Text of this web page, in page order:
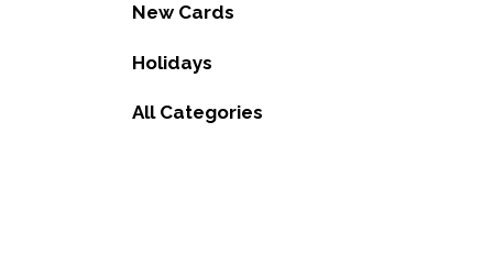
New Cards
Holidays
All Categories